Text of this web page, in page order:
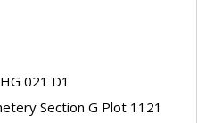
021 D1
Section G Plot 1121